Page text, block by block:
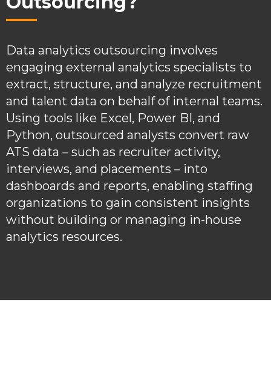
Data analytics outsourcing involves
engaging external analytics specialists to
extract, structure, and analyze recruitment
and talent data on behalf of internal teams.
Using tools like Excel, Power BI, and
Python, outsourced analysts convert raw
ATS data – such as recruiter activity,
interviews, and placements – into
dashboards and reports, enabling staffing
organizations to gain consistent insights
without building or managing in-house
analytics resources.